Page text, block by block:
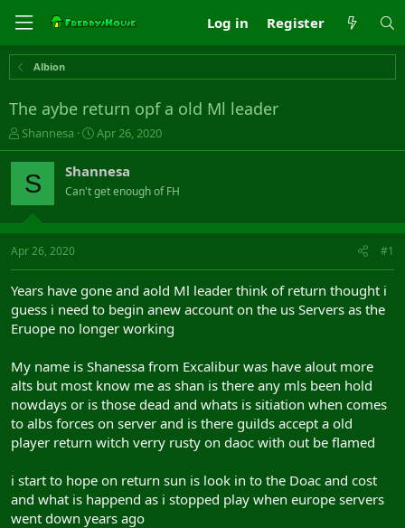
Log in Register
Albion
The aybe return opf a old Ml leader
T
h
r
e
s
t
t
e
r
Shannesa
S
t
r
t
a
Apr 26, 2020
S Shannesa
Can't get enough of FH
Apr 26, 2020 #1
Years have gone and aold Ml leader think of return thought i
guess i need to begin anew account on the us Servers as the
Eruope no longer working
My name is Shanessa from Excalibur was have alout more
alts but most know me as shan is there any mls been hold
nowdays or is those dead and whats is sitiation when comes
to albs forces on server and is there guilds accept a old
player return witch verry rusty on daoc with out be flamed
i start to hope on return sun is look in to the Doac and cost
and what is happend as i stopped play when europe servers
went down years ago